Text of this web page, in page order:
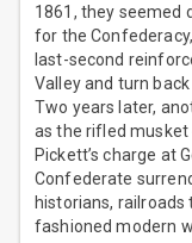
1861, they seemed
for the
last-second
Valley and turn
Two years later,
as the rifled musket
Pickett’s charge at
Confederate
historians,
fashioned modern